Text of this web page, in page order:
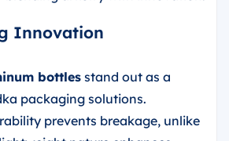
Innovation
bottles stand out as a
packaging solutions.
prevents breakage, unlike